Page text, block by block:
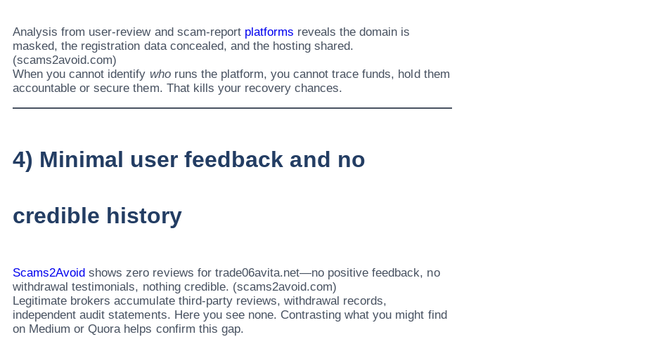
Analysis from user-review and scam-report platforms reveals the domain is
masked, the registration data concealed, and the hosting shared.
(scams2avoid.com)
When you cannot identify whoruns the platform, you cannot trace funds, hold them
accountable or secure them. That kills your recovery chances.
4) Minimal user feedback and no
credible history
Scams2Avoidshows zero reviews for trade06avita.net—no positive feedback, no
withdrawal testimonials, nothing credible. (scams2avoid.com)
Legitimate brokers accumulate third-party reviews, withdrawal records,
independent audit statements. Here you see none. Contrasting what you might find
on Medium or Quora helps confirm this gap.